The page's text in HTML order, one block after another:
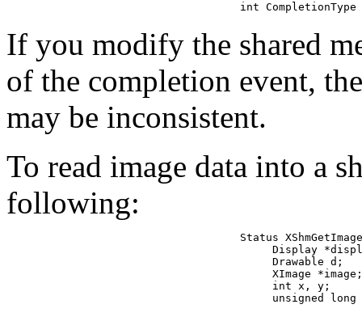
int CompletionType
If you modify the shared
of the completion event,
may be inconsistent.
To read image data into a
following:
Status
Display
     Drawable d;
XImage
     int x, y;
unsigned long